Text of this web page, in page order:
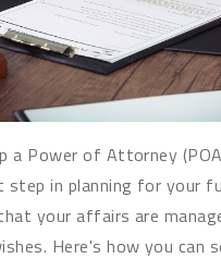
a Power of Attorney
step in planning for your
your affairs are
Here's how you can